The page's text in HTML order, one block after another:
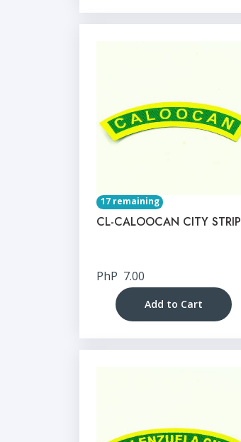
17 remaining
CL-CALOOCAN CITY STRIP
PhP 7.00
Add to Cart